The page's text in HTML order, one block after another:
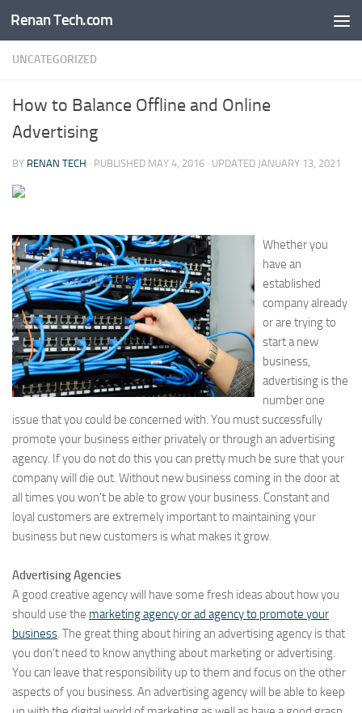
Skip to content
Renan Tech.com
UNCATEGORIZED
How to Balance Offline and Online
Advertising
BY RENAN TECH · PUBLISHED MAY 4, 2016 · UPDATED JANUARY 13, 2021
Whether you
have an
established
company already
or are trying to
start a new
business,
advertising is the
number one
issue that you could be concerned with. You must successfully
promote your business either privately or through an advertising
agency. If you do not do this you can pretty much be sure that your
company will die out. Without new business coming in the door at
all times you won’t be able to grow your business. Constant and
loyal customers are extremely important to maintaining your
business but new customers is what makes it grow.
Advertising Agencies
A good creative agency will have some fresh ideas about how you
should use the marketing agency or ad agency to promote your
business. The great thing about hiring an advertising agency is that
you don’t need to know anything about marketing or advertising.
You can leave that responsibility up to them and focus on the other
aspects of you business. An advertising agency will be able to keep